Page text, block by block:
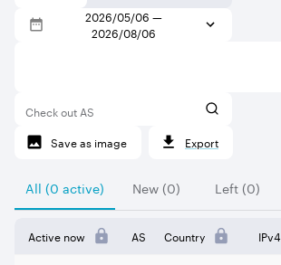
2026/05/06 —
2026/08/06
Check out AS
Save as image
Export
All (0 active) New (0) Left (0)
Active now AS Country IPv4